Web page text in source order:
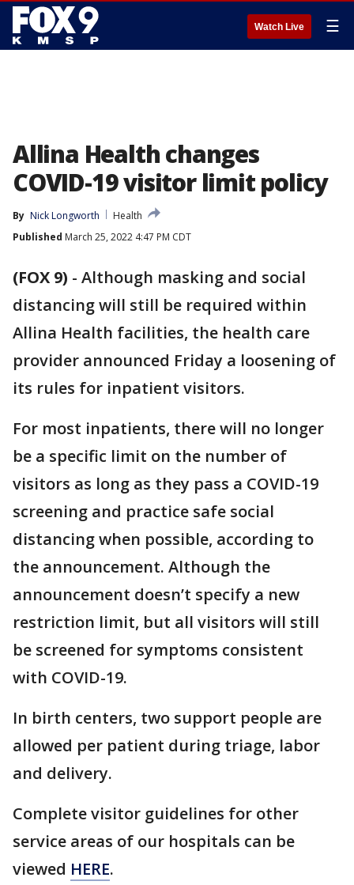
Watch Live ☰
Allina Health changes
COVID-19 visitor limit policy
By Nick Longworth
Health
Published March 25, 2022 4:47 PM CDT
(FOX 9) - Although masking and social
distancing will still be required within
Allina Health facilities, the health care
provider announced Friday a loosening of
its rules for inpatient visitors.
For most inpatients, there will no longer
be a specific limit on the number of
visitors as long as they pass a COVID-19
screening and practice safe social
distancing when possible, according to
the announcement. Although the
announcement doesn’t specify a new
restriction limit, but all visitors will still
be screened for symptoms consistent
with COVID-19.
In birth centers, two support people are
allowed per patient during triage, labor
and delivery.
Complete visitor guidelines for other
service areas of our hospitals can be
viewed HERE.